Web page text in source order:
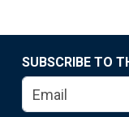
SUBSCRIBE TO